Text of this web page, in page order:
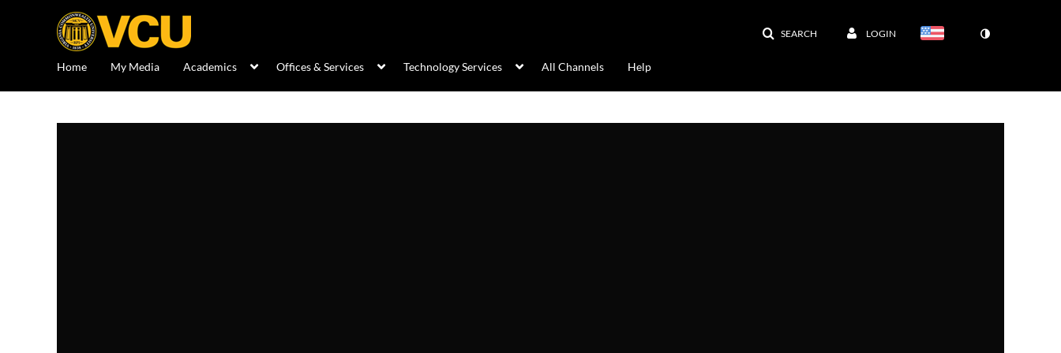
SEARCH LOGIN
Home My Media Academics Offices & Services Technology Services All Channels Help